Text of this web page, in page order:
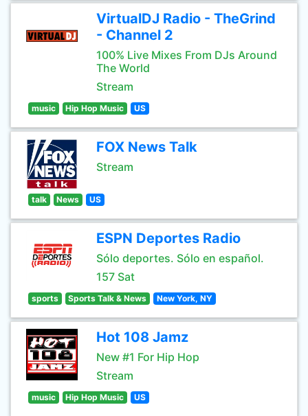
VirtualDJ Radio - TheGrind
- Channel 2
100% Live Mixes From DJs Around
The World
Stream
music Hip Hop Music US
FOX News Talk
Stream
talk News US
ESPN Deportes Radio
Sólo deportes. Sólo en español.
157 Sat
sports Sports Talk & News New York, NY
Hot 108 Jamz
New #1 For Hip Hop
Stream
music Hip Hop Music US